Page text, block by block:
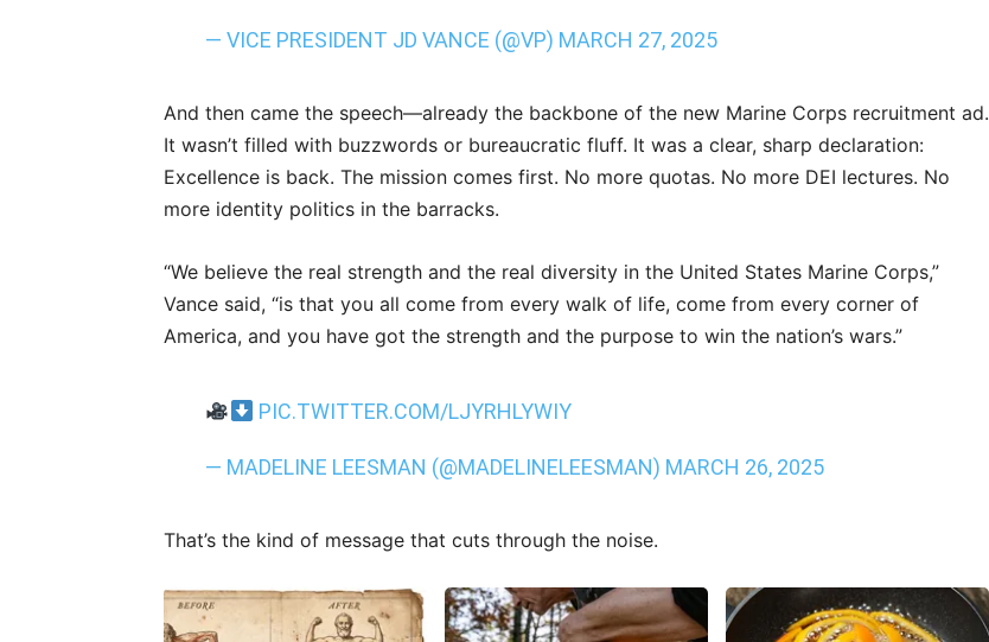
— VICE PRESIDENT JD VANCE (@VP) MARCH 27, 2025
And then came the speech—already the backbone of the new Marine Corps recruitment ad.
It wasn’t filled with buzzwords or bureaucratic fluff. It was a clear, sharp declaration:
Excellence is back. The mission comes first. No more quotas. No more DEI lectures. No
more identity politics in the barracks.
“We believe the real strength and the real diversity in the United States Marine Corps,”
Vance said, “is that you all come from every walk of life, come from every corner of
America, and you have got the strength and the purpose to win the nation’s wars.”
PIC.TWITTER.COM/LJYRHLYWIY
— MADELINE LEESMAN (@MADELINELEESMAN) MARCH 26, 2025
That’s the kind of message that cuts through the noise.